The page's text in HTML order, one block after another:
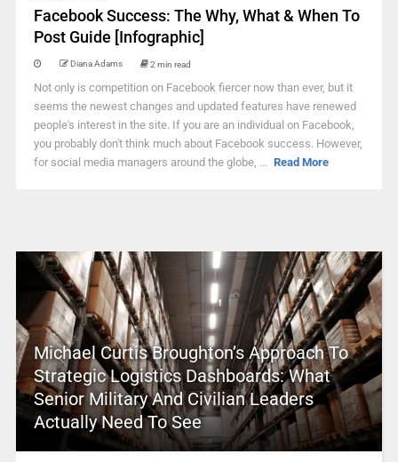
Facebook Success: The Why, What & When To
Post Guide [Infographic]
Diana Adams 2 min read
Not only is competition on Facebook fiercer now than ever, but it
seems the newest changes and updated features have renewed
people's interest in the site. If you are an individual on Facebook,
you probably don't think much about Facebook success. However,
for social media managers around the globe, ... Read More
Michael Curtis Broughton’s Approach To
Strategic Logistics Dashboards: What
Senior Military And Civilian Leaders
Actually Need To See